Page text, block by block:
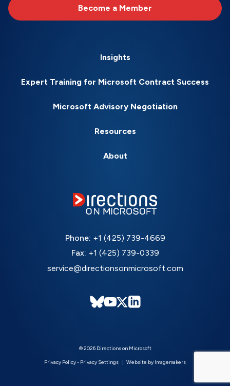
Become a Member
Insights
Expert Training for Microsoft Contract Success
Microsoft Advisory Negotiation
Resources
About
Phone: +1 (425) 739-4669
Fax: +1 (425) 739-0339
service@directionsonmicrosoft.com
© 2026 Directions on Microsoft
Privacy Policy- Privacy Settings Website by Imagemakers